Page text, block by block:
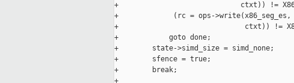
+                             ctxt)) !=
+             (rc = ops->write(x86_seg_es,
+                              ctxt)) !=
+            goto done;
+        state->simd_size = simd_none;
+        sfence = true;
+        break;
+